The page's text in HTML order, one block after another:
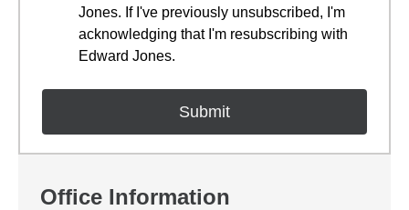
Jones. If I've previously unsubscribed, I'm
acknowledging that I'm resubscribing with
Edward Jones.
Office Information